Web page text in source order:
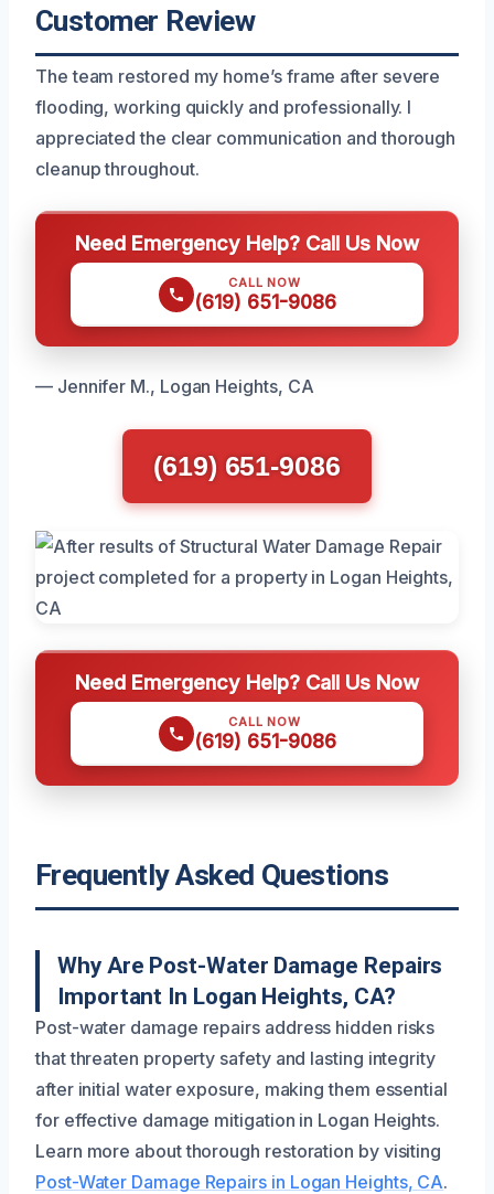
Customer Review
The team restored my home’s frame after severe
flooding, working quickly and professionally. I
appreciated the clear communication and thorough
cleanup throughout.
Need Emergency Help? Call Us Now
CALL NOW
(619) 651-9086
— Jennifer M., Logan Heights, CA
(619) 651-9086
Need Emergency Help? Call Us Now
CALL NOW
(619) 651-9086
Frequently Asked Questions
Why Are Post-Water Damage Repairs
Important In Logan Heights, CA?
Post-water damage repairs address hidden risks
that threaten property safety and lasting integrity
after initial water exposure, making them essential
for effective damage mitigation in Logan Heights.
Learn more about thorough restoration by visiting
Post-Water Damage Repairs in Logan Heights, CA.